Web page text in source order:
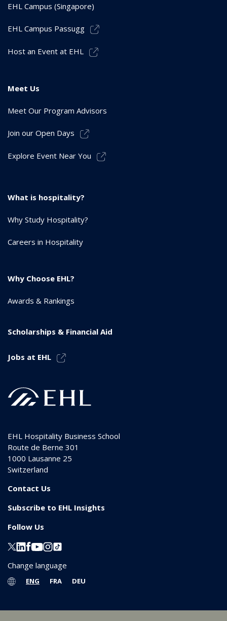
EHL Campus (Singapore)
EHL Campus Passugg
Host an Event at EHL
Meet Us
Meet Our Program Advisors
Join our Open Days
Explore Event Near You
What is hospitality?
Why Study Hospitality?
Careers in Hospitality
Why Choose EHL?
Awards & Rankings
Scholarships & Financial Aid
Jobs at EHL
EHL Hospitality Business School
Route de Berne 301
1000 Lausanne 25
Switzerland
Contact Us
Subscribe to EHL Insights
Follow Us
Change language
ENG FRA DEU